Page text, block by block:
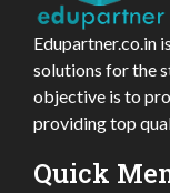
Edupartner.co.in
solutions for the
objective is to
providing top
Quick